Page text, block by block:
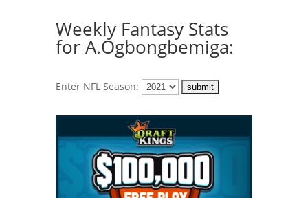
Weekly Fantasy Stats
for A.Ogbongbemiga:
Enter NFL Season: